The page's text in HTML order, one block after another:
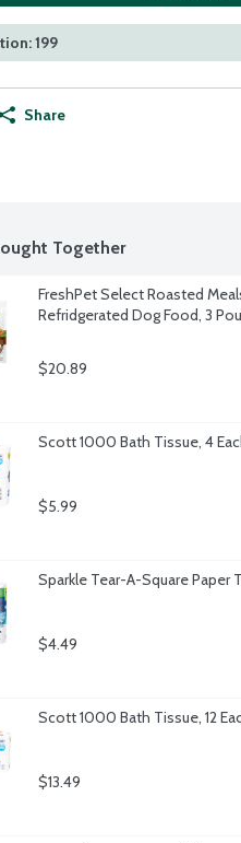
199
Share
Together
FreshPet Select Roasted
Refridgerated Dog Food, 3
$20.89
Scott 1000 Bath Tissue, 4
$5.99
Sparkle Tear-A-Square Paper
$4.49
Scott 1000 Bath Tissue, 12
$13.49